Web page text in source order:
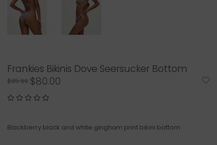
Frankies Bikinis Dove Seersucker Bottom
$95.99 $80.00
Blackberry black and white gingham print bikini bottom